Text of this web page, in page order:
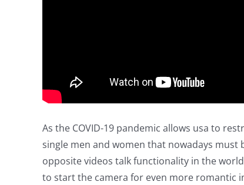
As the COVID-19 pandemic allows usa to
single men and women that nowadays
opposite videos talk functionality in the
to start the camera for even more romantic